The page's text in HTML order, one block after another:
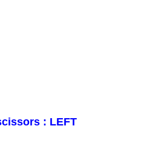
: LEFT